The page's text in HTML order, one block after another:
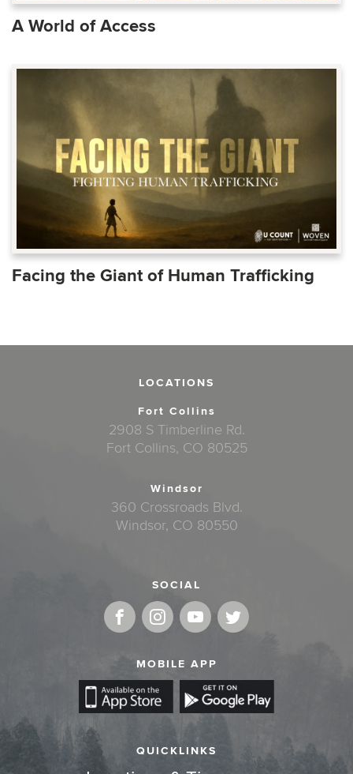
A World of Access
Facing the Giant of Human Trafficking
LOCATIONS
Fort Collins
2908 S Timberline Rd.
Fort Collins, CO 80525
Windsor
360 Crossroads Blvd.
Windsor, CO 80550
SOCIAL
MOBILE APP
QUICKLINKS